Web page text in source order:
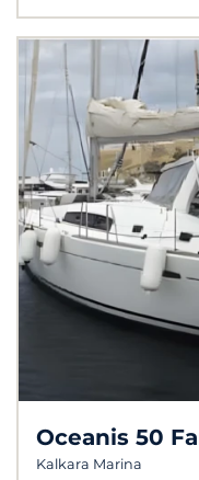
Oceanis 50
Kalkara Marina